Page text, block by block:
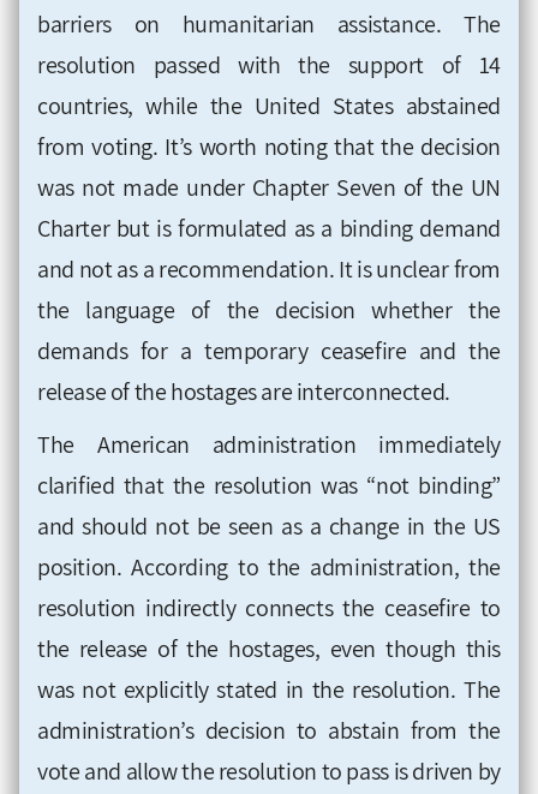
barriers on humanitarian assistance. The
resolution passed with the support of 14
countries, while the United States abstained
from voting. It’s worth noting that the decision
was not made under Chapter Seven of the UN
Charter but is formulated as a binding demand
and not as a recommendation. It is unclear from
the language of the decision whether the
demands for a temporary ceasefire and the
release of the hostages are interconnected.
The American administration immediately
clarified that the resolution was “not binding”
and should not be seen as a change in the US
position. According to the administration, the
resolution indirectly connects the ceasefire to
the release of the hostages, even though this
was not explicitly stated in the resolution. The
administration’s decision to abstain from the
vote and allow the resolution to pass is driven by